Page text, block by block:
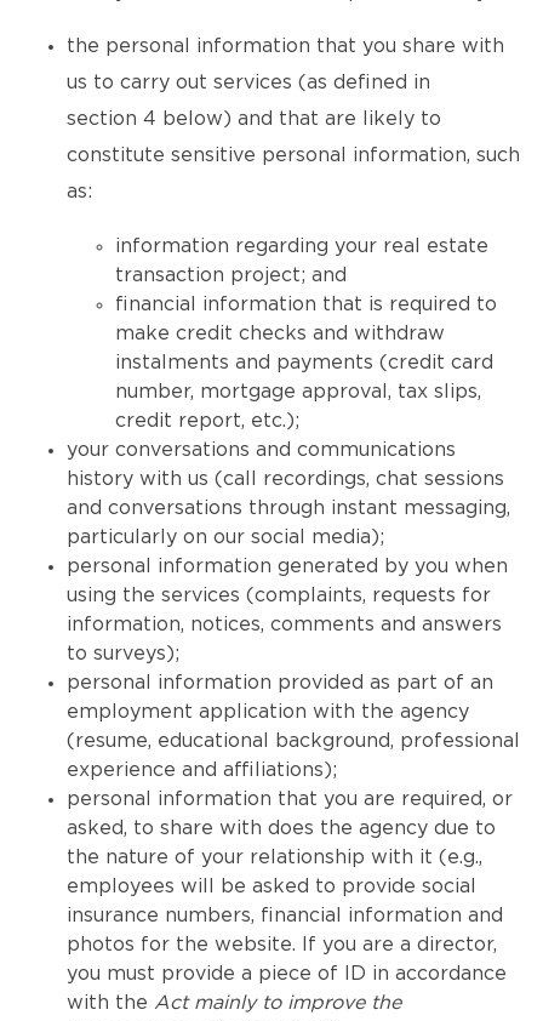
the personal information that you share with
us to carry out services (as defined in
section 4 below) and that are likely to
constitute sensitive personal information, such
as:
information regarding your real estate
transaction project; and
financial information that is required to
make credit checks and withdraw
instalments and payments (credit card
number, mortgage approval, tax slips,
credit report, etc.);
your conversations and communications
history with us (call recordings, chat sessions
and conversations through instant messaging,
particularly on our social media);
personal information generated by you when
using the services (complaints, requests for
information, notices, comments and answers
to surveys);
personal information provided as part of an
employment application with the agency
(resume, educational background, professional
experience and affiliations);
personal information that you are required, or
asked, to share with does the agency due to
the nature of your relationship with it (e.g.,
employees will be asked to provide social
insurance numbers, financial information and
photos for the website. If you are a director,
you must provide a piece of ID in accordance
with the Act mainly to improve the